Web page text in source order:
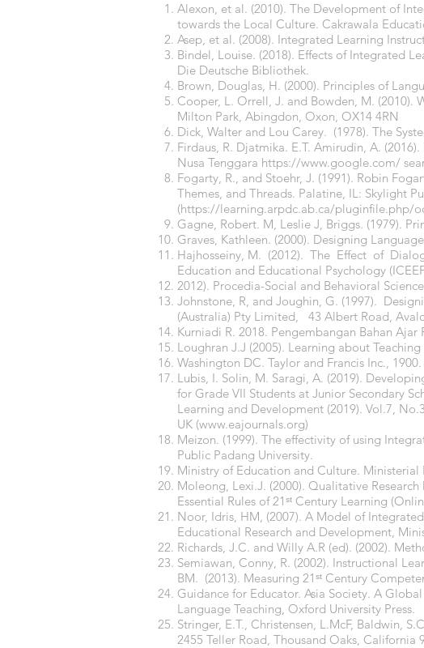
Alexon, et al. (2010). The Development of
towards the Local Culture. Cakrawala
Asep, et al. (2008). Integrated Learning
Bindel, Louise. (2018). Effects of Integrated
Die Deutsche Bibliothek.
Brown, Douglas, H. (2000). Principles of
Cooper, L. Orrell, J. and Bowden, M. (2010).
Milton Park, Abingdon, Oxon, OX14 4RN
Dick, Walter and Lou Carey. (1978). The
Firdaus, R. Djatmika. E.T. Amirudin, A.
Nusa Tenggara https://www.google.com/
Fogarty, R., and Stoehr, J. (1991). Robin
Themes, and Threads. Palatine, IL: Skylight
(https://learning.arpdc.ab.ca/pluginfile.php/
Gagne, Robert. M, Leslie J, Briggs. (1979).
Graves, Kathleen. (2000). Designing
Hajhosseiny, M. (2012). The Effect of
Education and Educational Psychology
2012). Procedia-Social and Behavioral
Johnstone, R, and Joughin, G. (1997).
(Australia) Pty Limited, 43 Albert Road,
Kurniadi R. 2018. Pengembangan Bahan
Loughran J.J (2005). Learning about
Washington DC. Taylor and Francis Inc.,
Lubis, I. Solin, M. Saragi, A. (2019).
for Grade VII Students at Junior Secondary
Learning and Development (2019). Vol.7,
UK (www.eajournals.org)
Meizon. (1999). The effectivity of using
Public Padang University.
Ministry of Education and Culture.
Moleong, Lexi.J. (2000). Qualitative
Essential Rules of 21ˢᵗ Century Learning
Noor, Idris, HM, (2007). A Model of
Educational Research and Development,
Richards, J.C. and Willy A.R (ed). (2002).
Semiawan, Conny, R. (2002). Instructional
BM. (2013). Measuring 21ˢᵗ Century
Guidance for Educator. Asia Society. A
Language Teaching, Oxford University Press.
Stringer, E.T., Christensen, L.McF, Baldwin,
2455 Teller Road, Thousand Oaks, California